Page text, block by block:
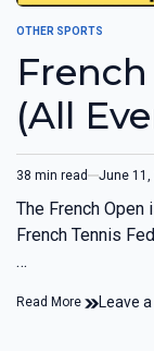
OTHER SPORTS
(All
38 min read June 11,
The French Open
French Tennis
…
Read More Leave